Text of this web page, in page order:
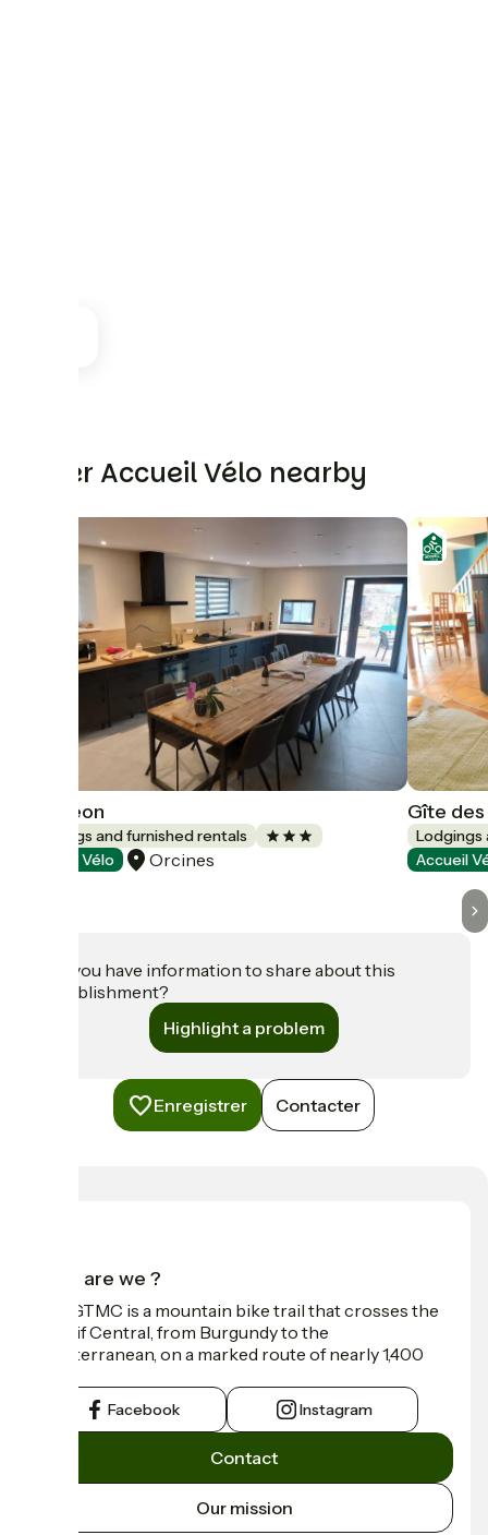
Other Accueil Vélo nearby
L'Otigeon
Lodgings and furnished rentals
Accueil Vélo
Orcines
Gîte
Lodgings
Accueil
Do you have information to share about this
establishment?
Highlight a problem
Enregistrer Contacter
Who are we ?
The GTMC is a mountain bike trail that crosses the
Massif Central, from Burgundy to the
Mediterranean, on a marked route of nearly 1,400
Facebook Instagram
Contact
Our mission